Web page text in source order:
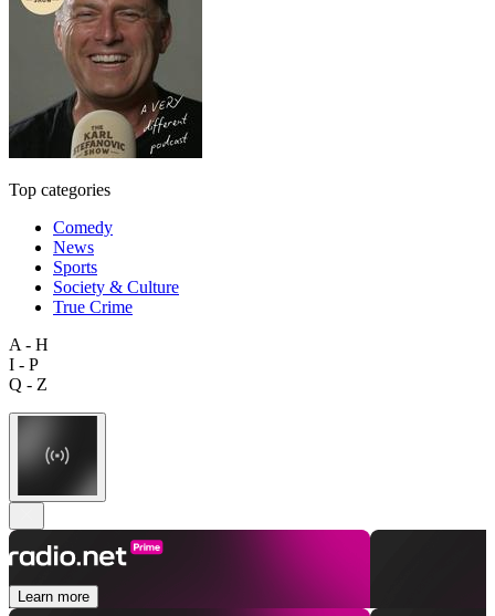
Top categories
Comedy
News
Sports
Society & Culture
True Crime
A - H
I - P
Q - Z
Learn more